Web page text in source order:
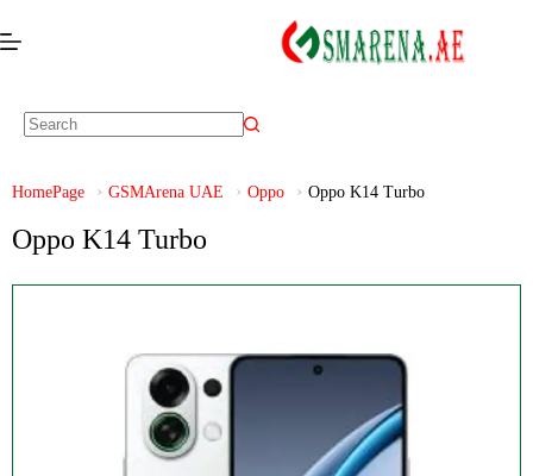
HomePage GSMArena UAE Oppo Oppo K14 Turbo
Oppo K14 Turbo